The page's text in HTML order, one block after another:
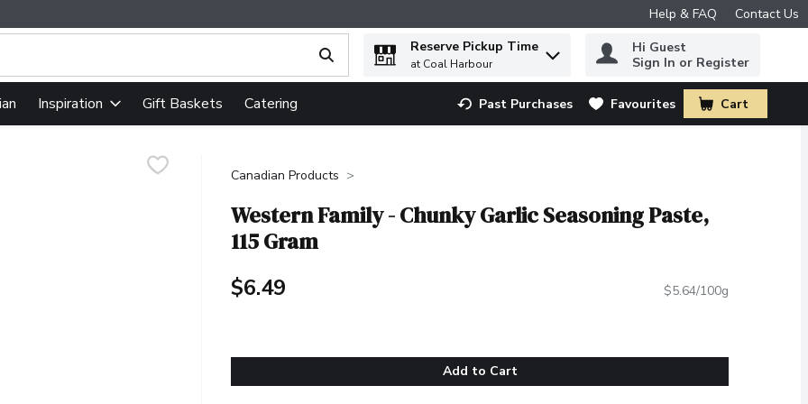
Help & FAQ Contact Us
text field is used to search for items. Type your search term to find items.
Reserve Pickup Time
at Coal Harbour
Hi Guest
Sign In or Register
Inspiration Gift Baskets Catering Past Purchases Favourites Cart
.
Canadian Products
Western Family - Chunky Garlic Seasoning Paste,
115 Gram
$6.49 $5.64/100g
Add to Cart